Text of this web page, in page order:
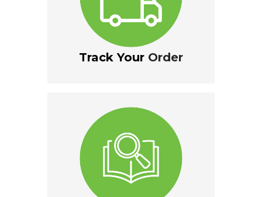
Track Your Order